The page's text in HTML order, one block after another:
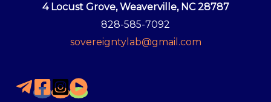
4 Locust Grove, Weaverville, NC 28787
828-585-7092
sovereigntylab@gmail.com